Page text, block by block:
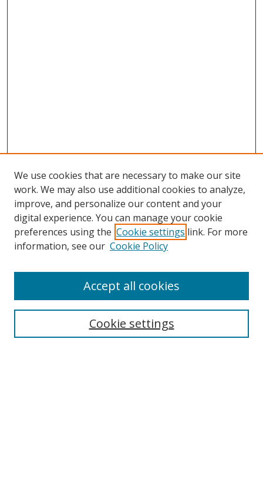
Search
We use cookies that are necessary to make our site
work. We may also use additional cookies to analyze,
improve, and personalize our content and your
digital experience. You can manage your cookie
preferences using the Cookie settings link. For more
information, see our Cookie Policy
Cookie settings
Accept all cookies